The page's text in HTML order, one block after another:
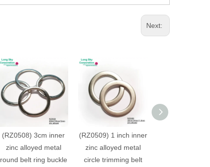
Next:
(RZ0508) 3cm inner
zinc alloyed metal
round belt ring buckle
(RZ0509) 1 inch inner
zinc alloyed metal
circle trimming belt